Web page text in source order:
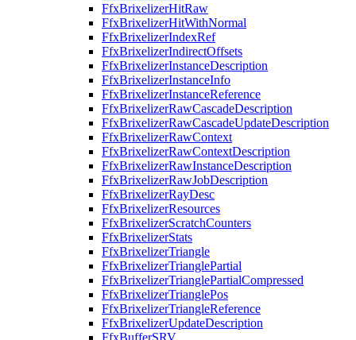
FfxBrixelizerHitRaw
FfxBrixelizerHitWithNormal
FfxBrixelizerIndexRef
FfxBrixelizerIndirectOffsets
FfxBrixelizerInstanceDescription
FfxBrixelizerInstanceInfo
FfxBrixelizerInstanceReference
FfxBrixelizerRawCascadeDescription
FfxBrixelizerRawCascadeUpdateDescription
FfxBrixelizerRawContext
FfxBrixelizerRawContextDescription
FfxBrixelizerRawInstanceDescription
FfxBrixelizerRawJobDescription
FfxBrixelizerRayDesc
FfxBrixelizerResources
FfxBrixelizerScratchCounters
FfxBrixelizerStats
FfxBrixelizerTriangle
FfxBrixelizerTrianglePartial
FfxBrixelizerTrianglePartialCompressed
FfxBrixelizerTrianglePos
FfxBrixelizerTriangleReference
FfxBrixelizerUpdateDescription
FfxBufferSRV